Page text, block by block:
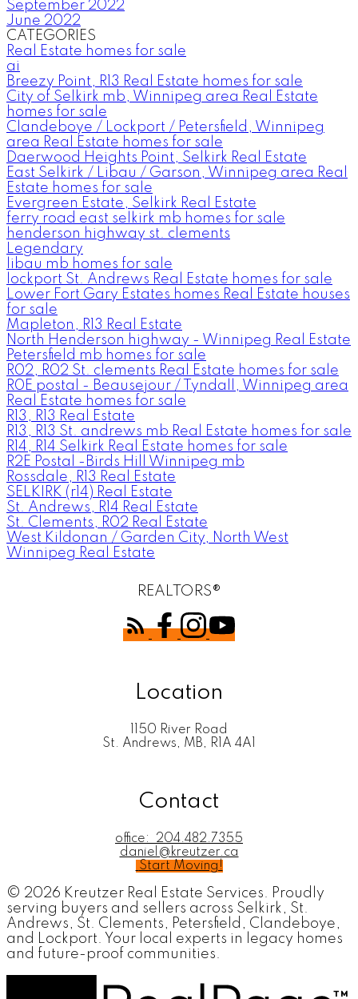
September 2022
June 2022
CATEGORIES
Real Estate homes for sale
ai
Breezy Point, R13 Real Estate homes for sale
City of Selkirk mb, Winnipeg area Real Estate
homes for sale
Clandeboye / Lockport / Petersfield, Winnipeg
area Real Estate homes for sale
Daerwood Heights Point, Selkirk Real Estate
East Selkirk / Libau / Garson, Winnipeg area Real
Estate homes for sale
Evergreen Estate, Selkirk Real Estate
ferry road east selkirk mb homes for sale
henderson highway st. clements
Legendary
libau mb homes for sale
lockport St. Andrews Real Estate homes for sale
Lower Fort Gary Estates homes Real Estate houses
for sale
Mapleton, R13 Real Estate
North Henderson highway - Winnipeg Real Estate
Petersfield mb homes for sale
R02, R02 St. clements Real Estate homes for sale
R0E postal - Beausejour / Tyndall, Winnipeg area
Real Estate homes for sale
R13, R13 Real Estate
R13, R13 St. andrews mb Real Estate homes for sale
R14, R14 Selkirk Real Estate homes for sale
R2E Postal -Birds Hill Winnipeg mb
Rossdale, R13 Real Estate
SELKIRK (r14) Real Estate
St. Andrews, R14 Real Estate
St. Clements, R02 Real Estate
West Kildonan / Garden City, North West
Winnipeg Real Estate
REALTORS®
Location
1150 River Road
St. Andrews, MB, R1A 4A1
Contact
office:
204.482.7355
daniel@kreutzer.ca
Start Moving!
© 2026 Kreutzer Real Estate Services. Proudly
serving buyers and sellers across Selkirk, St.
Andrews, St. Clements, Petersfield, Clandeboye,
and Lockport. Your local experts in legacy homes
and future-proof communities.